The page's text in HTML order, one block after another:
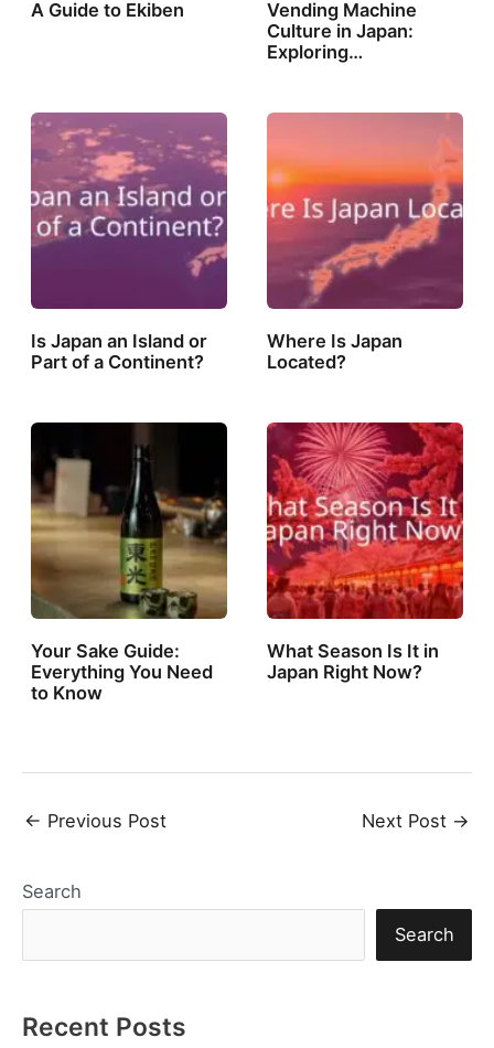
A Guide to Ekiben
Vending Machine
Culture in Japan:
Exploring…
Is Japan an Island or
Part of a Continent?
Where Is Japan
Located?
Your Sake Guide:
Everything You Need
to Know
What Season Is It in
Japan Right Now?
Post
← Previous Post Next Post →
Search
Search
Recent Posts